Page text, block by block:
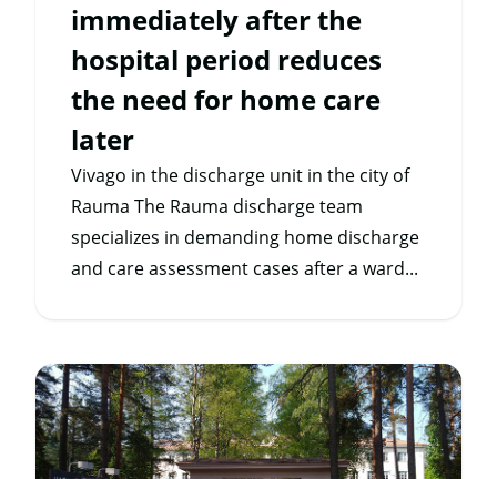
immediately after the
hospital period reduces
the need for home care
later
Vivago in the discharge unit in the city of
Rauma The Rauma discharge team
specializes in demanding home discharge
and care assessment cases after a ward...